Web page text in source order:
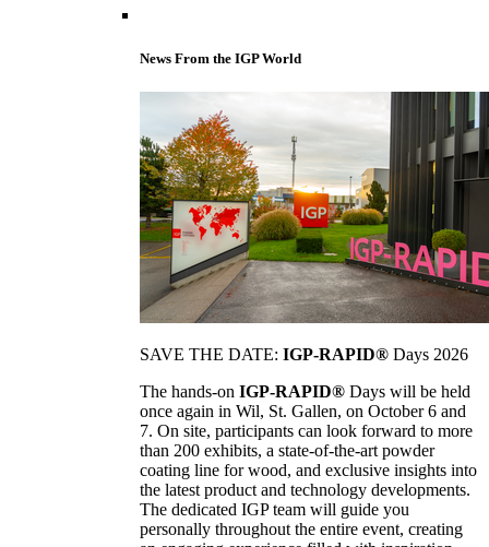
News From the IGP World
SAVE THE DATE: IGP-RAPID® Days 2026
The hands-on IGP-RAPID® Days will be held
once again in Wil, St. Gallen, on October 6 and
7. On site, participants can look forward to more
than 200 exhibits, a state-of-the-art powder
coating line for wood, and exclusive insights into
the latest product and technology developments.
The dedicated IGP team will guide you
personally throughout the entire event, creating